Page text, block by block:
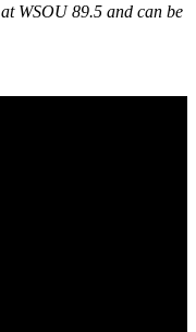
WSOU 89.5 and can be